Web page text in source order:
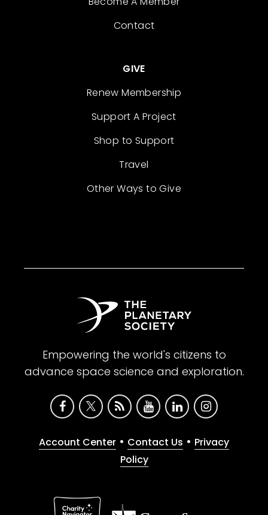
Contact
GIVE
Renew Membership
Support A Project
Shop to Support
Travel
Other Ways to Give
Empowering the world's citizens to
advance space science and exploration.
Account Center • Contact Us • Privacy
Policy